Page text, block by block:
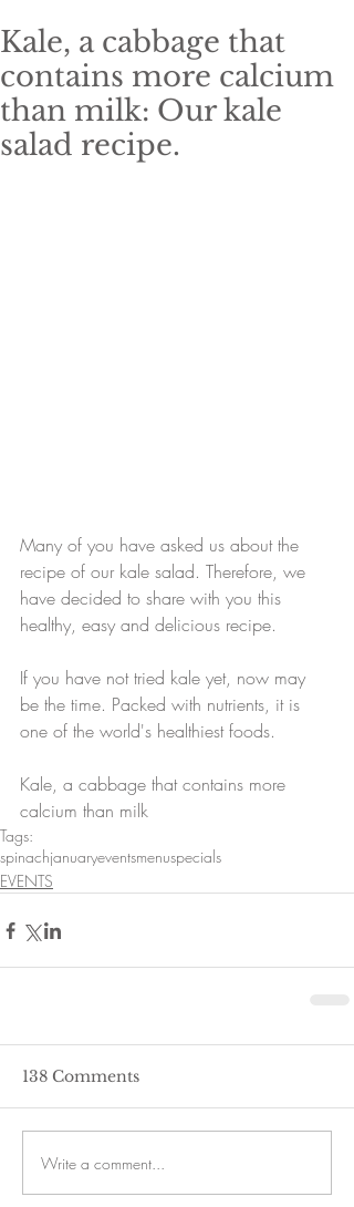
Kale, a cabbage that
contains more calcium
than milk: Our kale
salad recipe.
Many of you have asked us about the
recipe of our kale salad. Therefore, we
have decided to share with you this
healthy, easy and delicious recipe.
If you have not tried kale yet, now may
be the time. Packed with nutrients, it is
one of the world's healthiest foods.
Kale, a cabbage that contains more
calcium than milk
Tags:
spinachjanuaryeventsmenuspecials
EVENTS
138 Comments
Write a comment...